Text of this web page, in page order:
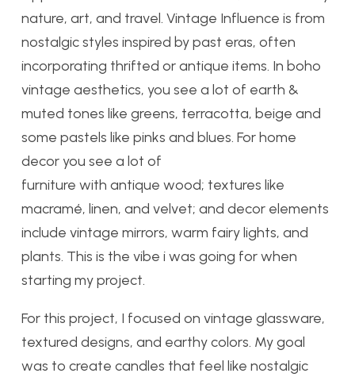
nature, art, and travel. Vintage Influence is from
nostalgic styles inspired by past eras, often
incorporating thrifted or antique items. In boho
vintage aesthetics, you see a lot of earth &
muted tones like greens, terracotta, beige and
some pastels like pinks and blues. For home
decor you see a lot of
furniture with antique wood; textures like
macramé, linen, and velvet; and decor elements
include vintage mirrors, warm fairy lights, and
plants. This is the vibe i was going for when
starting my project.
For this project, I focused on vintage glassware,
textured designs, and earthy colors. My goal
was to create candles that feel like nostalgic